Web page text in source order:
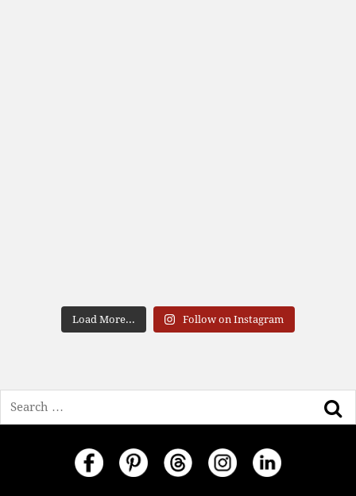
Load More... Follow on Instagram